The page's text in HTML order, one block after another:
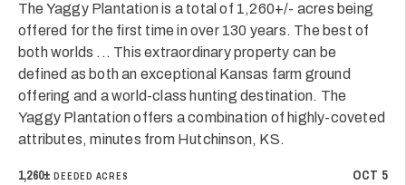
The Yaggy Plantation is a total of 1,260+/- acres being
offered for the first time in over 130 years. The best of
both worlds ... This extraordinary property can be
defined as both an exceptional Kansas farm ground
offering and a world-class hunting destination. The
Yaggy Plantation offers a combination of highly-coveted
attributes, minutes from Hutchinson, KS.
1,260±DEEDED ACRES OCT 5